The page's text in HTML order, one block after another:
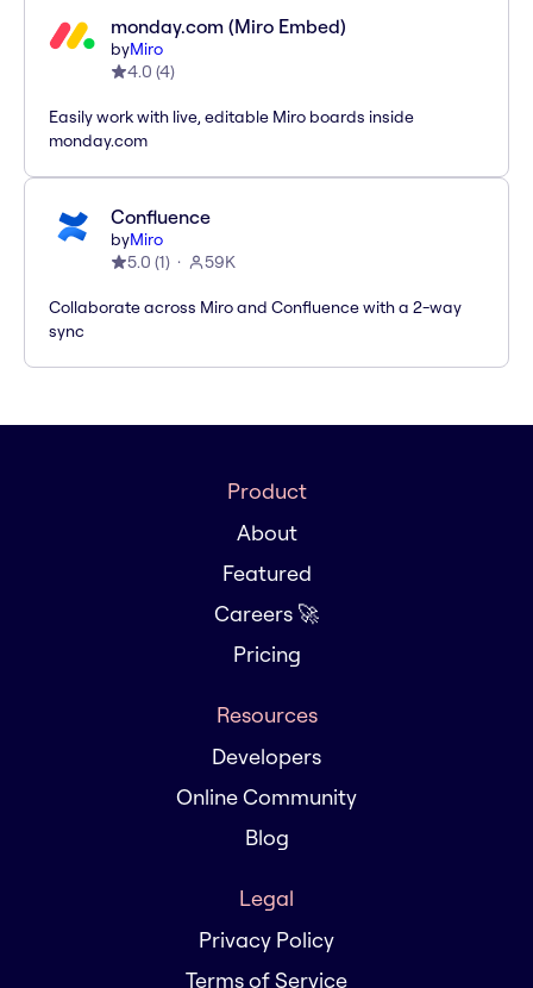
monday.com (Miro Embed)
byMiro
4.0 (4)
Easily work with live, editable Miro boards inside
monday.com
Confluence
byMiro
5.0 (1) 59K
Collaborate across Miro and Confluence with a 2-way
sync
Product
About
Featured
Careers 🚀
Pricing
Resources
Developers
Online Community
Blog
Legal
Privacy Policy
Terms of Service